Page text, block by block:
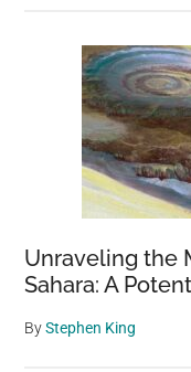
Unraveling the
Sahara: A
ByStephen King